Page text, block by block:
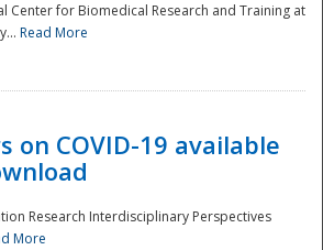
Center for Biomedical Research and Training at
Read More
on COVID-19 available
Research Interdisciplinary Perspectives
More